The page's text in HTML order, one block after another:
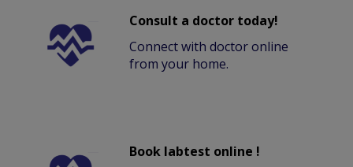
Consult a doctor today!
Connect with doctor online
from your home.
Book labtest online !